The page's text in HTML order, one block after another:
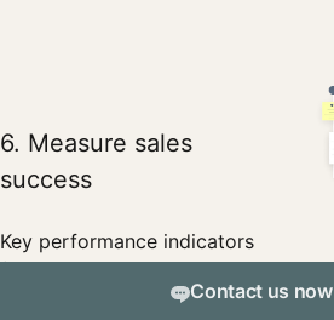
6. Measure sales
success
Key performance indicators
(KPIs) can include the number
of qualified leads, meetingsContact us now